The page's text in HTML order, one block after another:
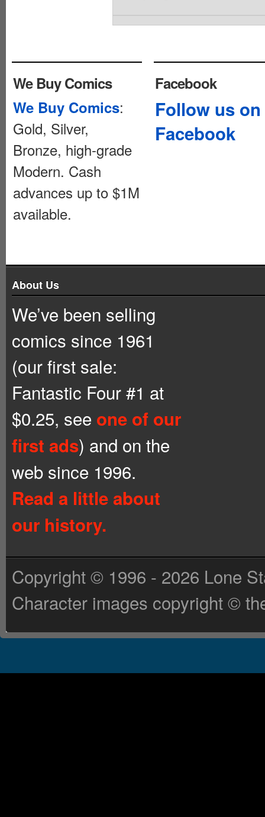
We Buy Comics
We Buy Comics:
Gold, Silver,
Bronze, high-grade
Modern. Cash
advances up to $1M
available.
Facebook
Follow us on
Facebook
About Us
We’ve been selling
comics since 1961
(our first sale:
Fantastic Four #1 at
$0.25, see one of our
first ads) and on the
web since 1996.
Read a little about
our history.
Copyright © 1996 - 2026 Lone
Character images copyright ©